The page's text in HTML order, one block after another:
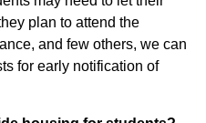
plan to attend the
and few others, we can
for early notification of